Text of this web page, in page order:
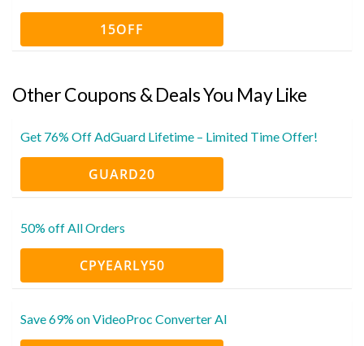
15OFF
Other Coupons & Deals You May Like
Get 76% Off AdGuard Lifetime – Limited Time Offer!
GUARD20
50% off All Orders
CPYEARLY50
Save 69% on VideoProc Converter AI